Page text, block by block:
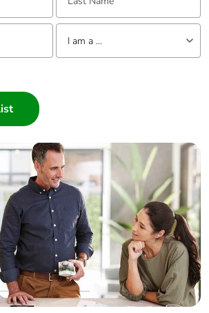
Tell us about yourself
I am a ...
Builder
Home Automation expert
Electrician
Wholesaler
Panelbuilder